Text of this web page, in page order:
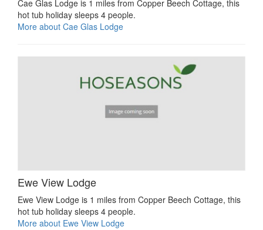
Cae Glas Lodge is 1 miles from Copper Beech Cottage, this
hot tub holiday sleeps 4 people.
More about Cae Glas Lodge
Ewe View Lodge
Ewe View Lodge is 1 miles from Copper Beech Cottage, this
hot tub holiday sleeps 4 people.
More about Ewe View Lodge